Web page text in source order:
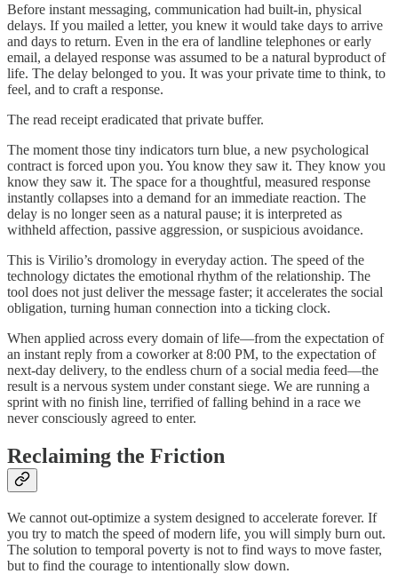
Before instant messaging, communication had built-in, physical
delays. If you mailed a letter, you knew it would take days to arrive
and days to return. Even in the era of landline telephones or early
email, a delayed response was assumed to be a natural byproduct of
life. The delay belonged to you. It was your private time to think, to
feel, and to craft a response.
The read receipt eradicated that private buffer.
The moment those tiny indicators turn blue, a new psychological
contract is forced upon you. You know they saw it. They know you
know they saw it. The space for a thoughtful, measured response
instantly collapses into a demand for an immediate reaction. The
delay is no longer seen as a natural pause; it is interpreted as
withheld affection, passive aggression, or suspicious avoidance.
This is Virilio’s dromology in everyday action. The speed of the
technology dictates the emotional rhythm of the relationship. The
tool does not just deliver the message faster; it accelerates the social
obligation, turning human connection into a ticking clock.
When applied across every domain of life—from the expectation of
an instant reply from a coworker at 8:00 PM, to the expectation of
next-day delivery, to the endless churn of a social media feed—the
result is a nervous system under constant siege. We are running a
sprint with no finish line, terrified of falling behind in a race we
never consciously agreed to enter.
Reclaiming the Friction
We cannot out-optimize a system designed to accelerate forever. If
you try to match the speed of modern life, you will simply burn out.
The solution to temporal poverty is not to find ways to move faster,
but to find the courage to intentionally slow down.